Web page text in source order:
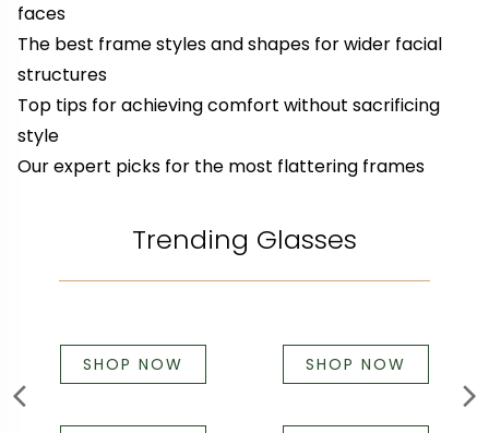
faces
The best frame styles and shapes for wider facial
structures
Top tips for achieving comfort without sacrificing
style
Our expert picks for the most flattering frames
Trending Glasses
SHOP NOW SHOP NOW